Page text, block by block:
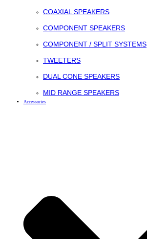
COAXIAL SPEAKERS
COMPONENT SPEAKERS
COMPONENT / SPLIT SYSTEMS
TWEETERS
DUAL CONE SPEAKERS
MID RANGE SPEAKERS
Accessories